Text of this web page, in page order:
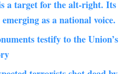
a target for the alt-right. Its
as a national voice.
testify to the Union’s